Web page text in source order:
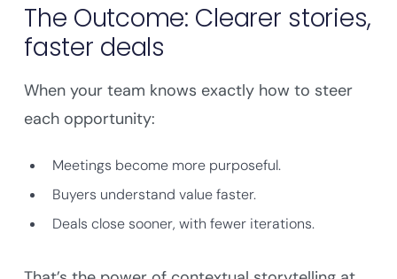
The Outcome: Clearer stories,
faster deals
When your team knows exactly how to steer
each opportunity:
Meetings become more purposeful.
Buyers understand value faster.
Deals close sooner, with fewer iterations.